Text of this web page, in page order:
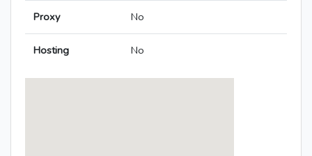
Proxy No
Hosting No